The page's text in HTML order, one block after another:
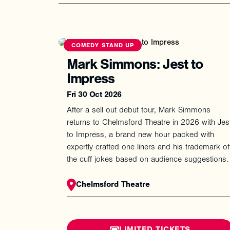
COMEDY STAND UP
Mark Simmons: Jest to
Impress
Fri 30 Oct 2026
After a sell out debut tour, Mark Simmons
returns to Chelmsford Theatre in 2026 with
to Impress, a brand new hour packed with
expertly crafted one liners and his trademark
the cuff jokes based on audience suggestions.
Chelmsford Theatre